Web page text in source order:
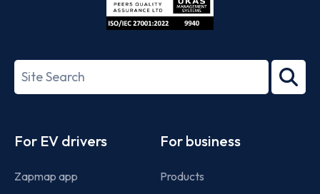
27001-
Search
term
For EV drivers
Zapmap app
For business
Products